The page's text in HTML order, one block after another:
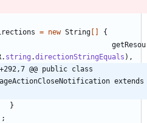
= new String [ ]
{
. string .directionStringEquals ) ,
@@ public class
extends
}
;